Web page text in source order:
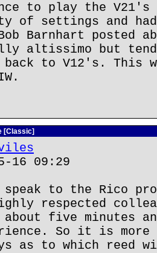
to play the V21's
of settings and had
Barnhart posted
altissimo but
to V12's. This
[Classic]
16 09:29
to the Rico
respected
five minutes
So it is more
as to which reed